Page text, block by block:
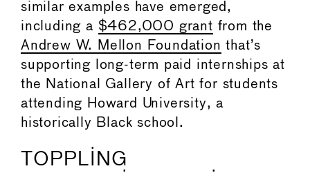
similar examples have emerged,
including a $462,000 grant from the
Andrew W. Mellon Foundation that’s
supporting long-term paid internships at
the National Gallery of Art for students
attending Howard University, a
historically Black school.
TOPPLING